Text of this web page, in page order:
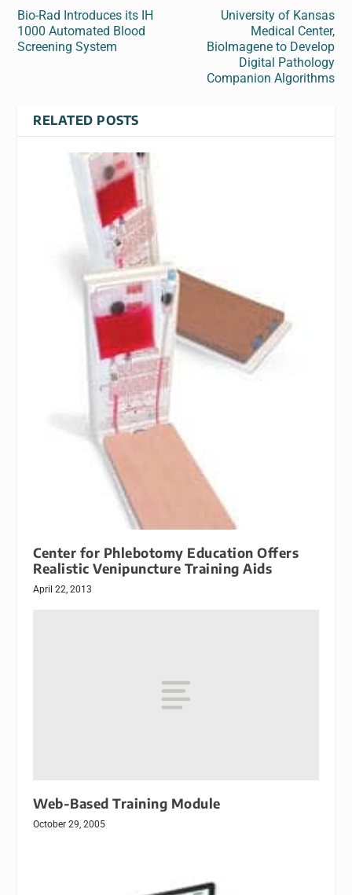
Bio-Rad Introduces its IH
1000 Automated Blood
Screening System
University of Kansas
Medical Center,
BioImagene to Develop
Digital Pathology
Companion Algorithms
RELATED POSTS
Center for Phlebotomy Education Offers
Realistic Venipuncture Training Aids
April 22, 2013
Web-Based Training Module
October 29, 2005